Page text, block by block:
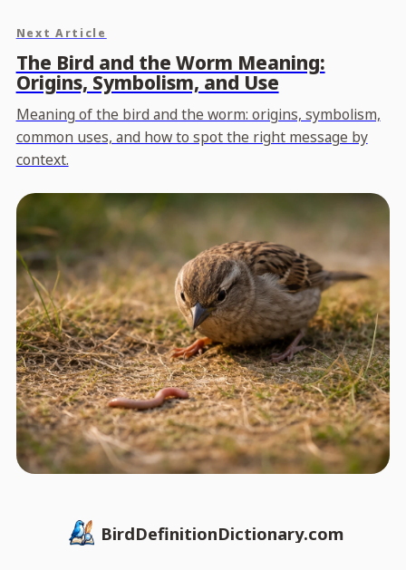
Next Article
The Bird and the Worm Meaning:
Origins, Symbolism, and Use
Meaning of the bird and the worm: origins, symbolism,
common uses, and how to spot the right message by
context.
BirdDefinitionDictionary.com